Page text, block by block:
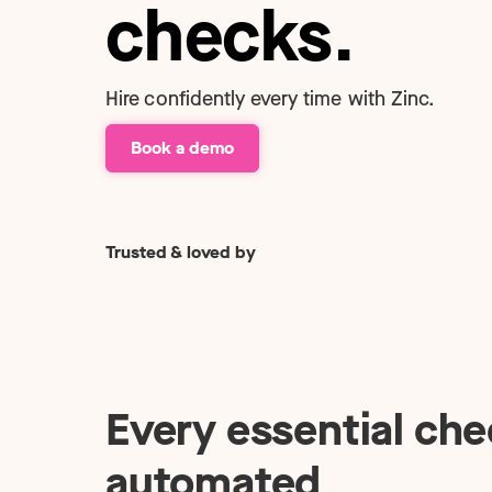
checks.
Hire confidently every time with Zinc.
Book a demo
Trusted & loved by
Every essential